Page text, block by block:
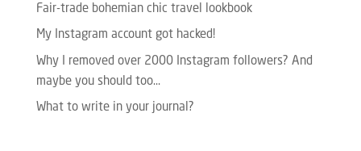
Fair-trade bohemian chic travel lookbook
My Instagram account got hacked!
Why I removed over 2000 Instagram followers? And
maybe you should too…
What to write in your journal?